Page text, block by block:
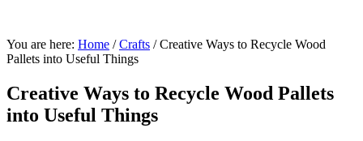
You are here: Home / Crafts /Creative Ways to Recycle Wood
Pallets into Useful Things
Creative Ways to Recycle Wood Pallets
into Useful Things